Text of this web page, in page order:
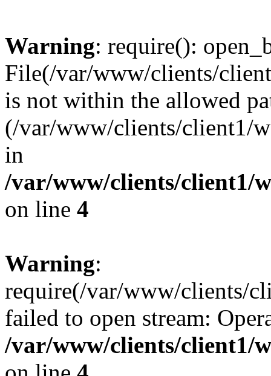
Warning: require():
File(/var/www/clients/
is not within the allowed
(/var/www/clients/client1/
in
/var/www/clients/client1/
on line 4
Warning:
require(/var/www/clients/
failed to open stream:
/var/www/clients/client1/